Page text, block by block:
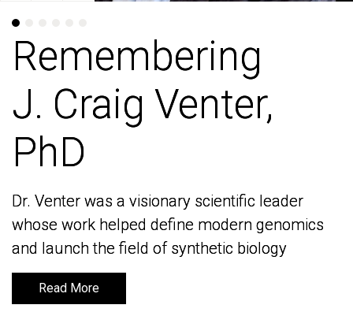
Remembering
J. Craig Venter,
PhD
Dr. Venter was a visionary scientific leader
whose work helped define modern genomics
and launch the field of synthetic biology
Read More
Remembering
J. Craig Venter,
PhD
Dr. Venter was a visionary scientific leader
whose work helped define modern genomics
and launch the field of synthetic biology
Read More